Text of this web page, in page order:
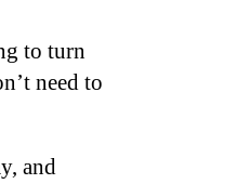
to turn
need to
and